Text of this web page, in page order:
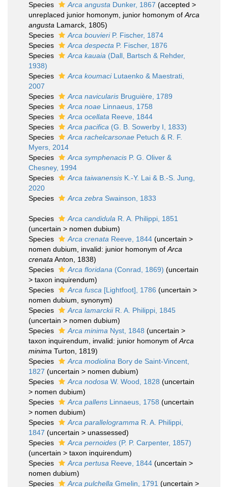
Species Arca angusta Dunker, 1867 (accepted >
unreplaced junior homonym , junior homonym of Arca
angusta Lamarck, 1805)
Species
Arca bouvieriP. Fischer, 1874
Species
Arca despecta P. Fischer, 1876
Species
Arca kauaia (Dall, Bartsch & Rehder,
1938)
Species
Arca koumaciLutaenko & Maestrati,
2007
Species
Arca navicularis Bruguière, 1789
Species
Arca noae Linnaeus, 1758
Species
Arca ocellata Reeve, 1844
Species
Arca pacifica (G. B. Sowerby I, 1833)
Species
Arca rachelcarsonae Petuch & R. F.
Myers, 2014
Species
Arca symphenacis P. G. Oliver &
Chesney, 1994
Species
Arca taiwanensis K.-Y. Lai & B.-S. Jung,
2020
Species
Arca zebra Swainson, 1833
Species Arca candidula R. A. Philippi, 1851
(uncertain > nomen dubium)
Species
Arca crenata Reeve, 1844 (uncertain >
nomen dubium , invalid: junior homonym of Arca
crenata Anton, 1838)
Species
Arca floridana (Conrad, 1869) (uncertain
> taxon inquirendum)
Species
Arca fusca [Lightfoot], 1786 (uncertain >
nomen dubium , synonym)
Species
Arca lamarckiiR. A. Philippi, 1845
(uncertain > nomen dubium)
Species
Arca minima Nyst, 1848 (uncertain >
taxon inquirendum , invalid: junior homonym of Arca
minima Turton, 1819)
Species
Arca modiolina Bory de Saint-Vincent,
1827 (uncertain > nomen dubium)
Species
Arca nodosa W. Wood, 1828 (uncertain
> nomen dubium)
Species
Arca pallens Linnaeus, 1758 (uncertain
> nomen dubium)
Species
Arca parallelogramma R. A. Philippi,
1847 (uncertain > unassessed)
Species
Arca pernoides (P. P. Carpenter, 1857)
(uncertain > taxon inquirendum)
Species
Arca pertusa Reeve, 1844 (uncertain >
nomen dubium)
Species
Arca pulchella Gmelin, 1791 (uncertain >